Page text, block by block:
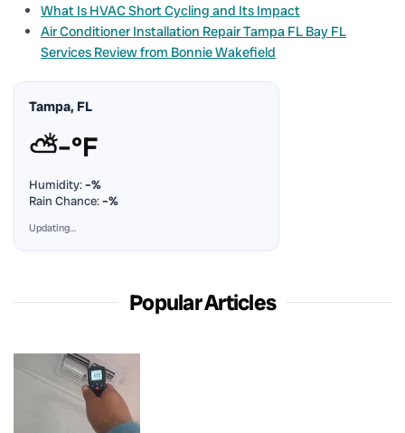
What Is HVAC Short Cycling and Its Impact
Air Conditioner Installation Repair Tampa FL Bay FL
Services Review from Bonnie Wakefield
Tampa, FL
⛅–°F
Humidity:–%
Rain Chance:–%
Updating…
Popular Articles